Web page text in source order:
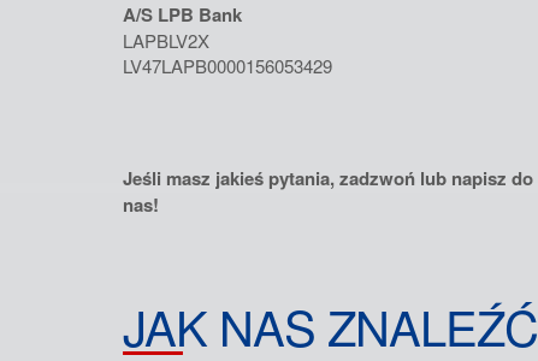
A/S LPB Bank
LAPBLV2X
LV47LAPB0000156053429
Jeśli masz jakieś pytania, zadzwoń lub napisz do
nas!
JAK NAS ZNALEŹĆ